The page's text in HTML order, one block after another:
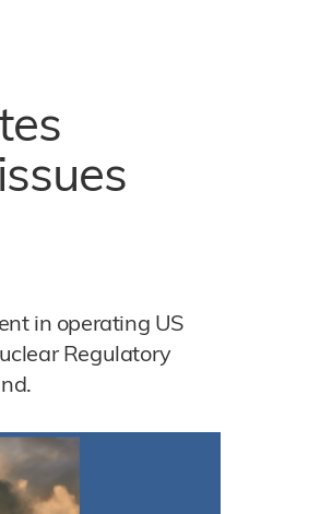
in operating US
Regulatory